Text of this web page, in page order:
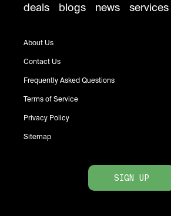
deals
blogs news services
About Us
Contact Us
Frequently Asked Questions
Terms of Service
Privacy Policy
Sitemap
SIGN UP